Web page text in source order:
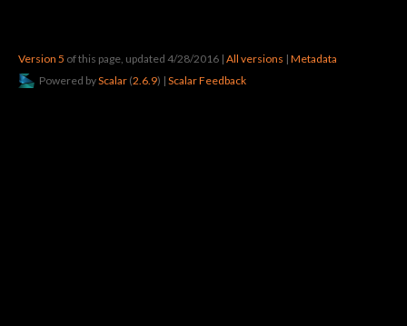
Version 5 of this page, updated 4/28/2016 | All versions | Metadata
Powered byScalar (2.6.9) | Scalar Feedback